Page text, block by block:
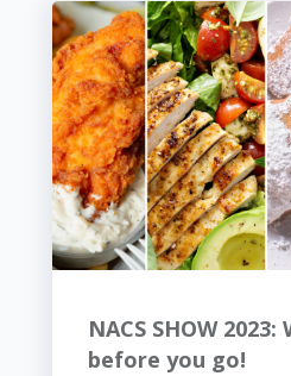
NACS SHOW
before you go!